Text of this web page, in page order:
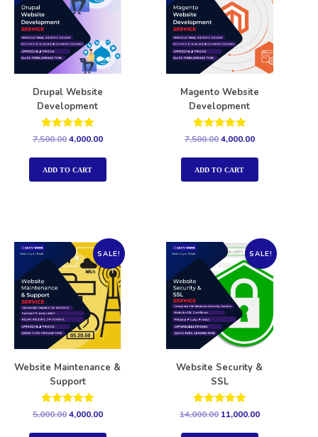
Drupal Website
Development
Rated
5.00
out of 5
7,500.004,000.00
ADD TO CART
Magento Website
Development
Rated
5.00
out of 5
7,500.004,000.00
ADD TO CART
SALE!
Website Maintenance &
Support
Rated
5.00
out of 5
5,000.004,000.00
SALE!
Website Security &
SSL
Rated
out of 5
14,000.00 11,000.00